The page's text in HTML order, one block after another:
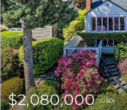
$2,080,000(USD)